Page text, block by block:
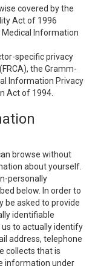
covered by the
Act of 1996
Information
specific privacy
the Gramm-
Information Privacy
Act of 1994.
browse without
about yourself.
personally
below. In order to
be asked to provide
identifiable
to actually identify
address, telephone
collects that is
information under